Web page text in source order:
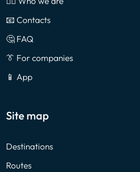
📧 Contacts
🤔 FAQ
👔 For companies
📱 App
Site map
Destinations
Routes